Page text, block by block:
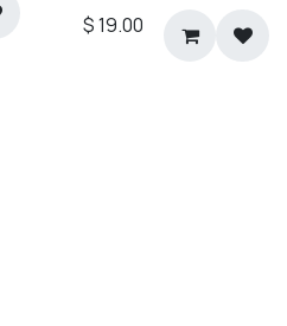
$19.00